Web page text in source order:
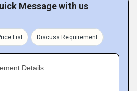
Message with us
List Discuss Requirement
Details